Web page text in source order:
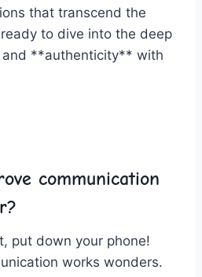
that ⁣transcend the
to dive into the deep‌
**authenticity** with
communication
put down ‍your phone!
works wonders.